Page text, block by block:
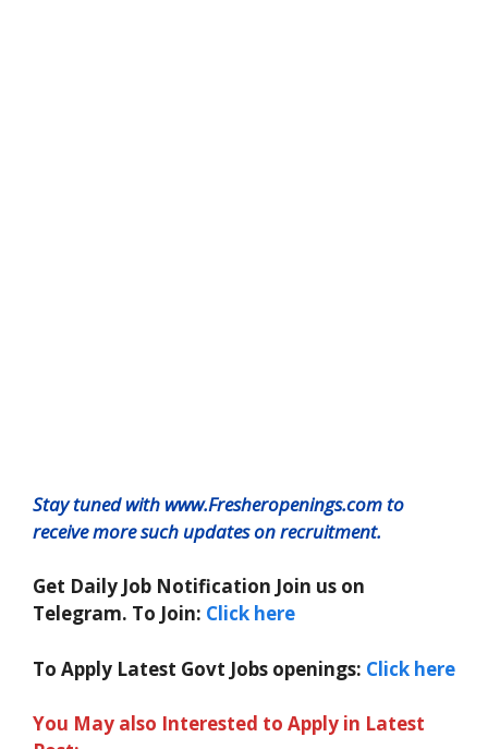
Stay tuned with www.Fresheropenings.com to
receive more such updates on recruitment.
Get Daily Job Notification Join us on
Telegram. To Join: Click here
To Apply Latest Govt Jobs openings: Click here
You May also Interested to Apply in Latest